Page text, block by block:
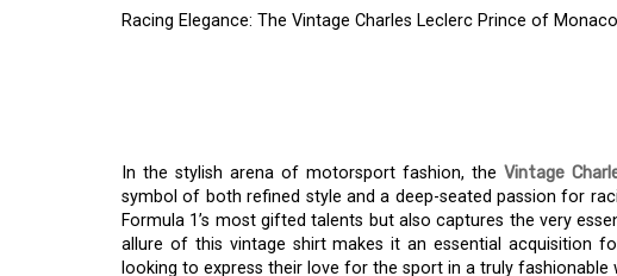
Racing Elegance: The Vintage Charles Leclerc Prince of
In the stylish arena of motorsport fashion, the Vintage
symbol of both refined style and a deep-seated passion for
Formula 1’s most gifted talents but also captures the very
allure of this vintage shirt makes it an essential acquisition
looking to express their love for the sport in a truly fashionable